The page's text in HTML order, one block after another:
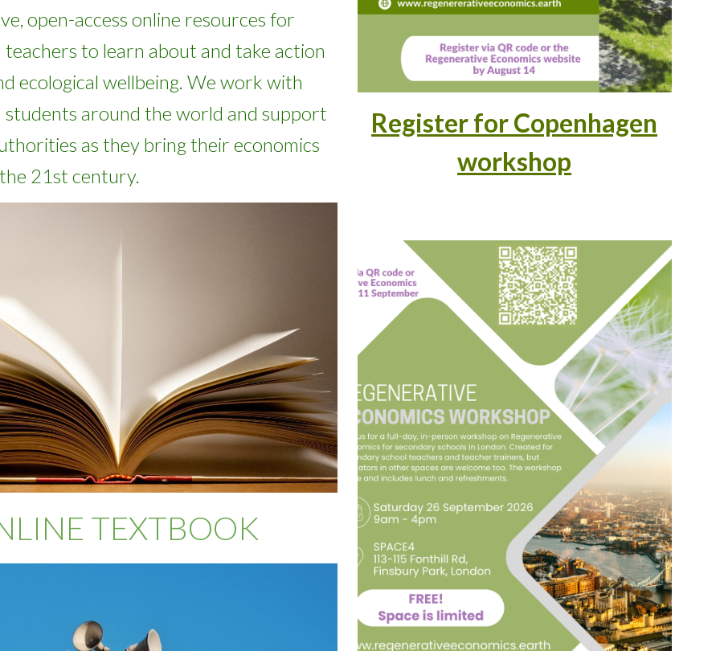
open-access online resourcesfor
teachersto learn about and take action
ecologicalwellbeing.We work with
students around the world and support
as they bring their economics
21st century.
TEXTBOOK
Register for Copenhagen
workshop